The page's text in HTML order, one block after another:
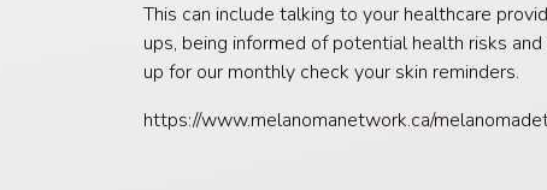
This can include talking to your healthcare
ups, being informed of potential health risks
up for our monthly check your skin reminders.
https://www.melanomanetwork.ca/